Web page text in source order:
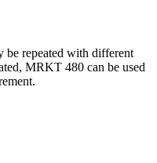
repeated with different
MRKT 480 can be used